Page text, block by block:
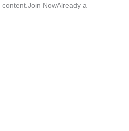
NowAlready a